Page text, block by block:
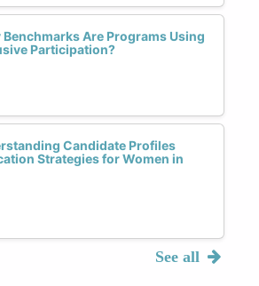
Are Programs Using
Participation?
Candidate Profiles
Strategies for Women in
See all